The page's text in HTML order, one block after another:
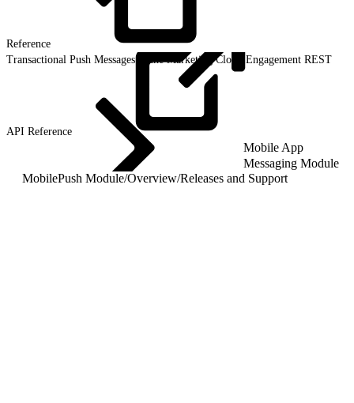
Reference
Transactional Push Messages in the Marketing Cloud Engagement REST
API Reference
Mobile App
Messaging Module
MobilePush Module/Overview/Releases and Support